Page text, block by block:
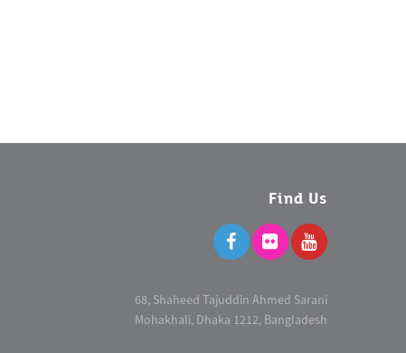
Find Us
68, Shaheed Tajuddin Ahmed Sarani
Mohakhali, Dhaka 1212, Bangladesh